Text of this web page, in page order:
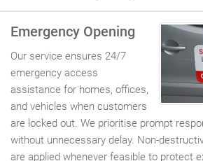
Emergency Opening
Our service ensures 24/7
emergency access
assistance for homes, offices,
and vehicles when customers
are locked out. We prioritise prompt
without unnecessary delay. Non-
are applied whenever feasible to protect